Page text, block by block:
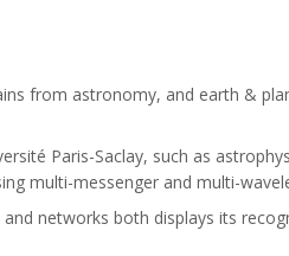
from astronomy, and earth &
Paris-Saclay, such as
multi-messenger and multi-
networks both displays its